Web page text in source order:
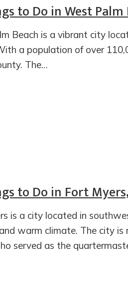
to Do in West Palm
Beach is a vibrant city
a population of over
The…
to Do in Fort
is a city located in
warm climate. The city
served as the